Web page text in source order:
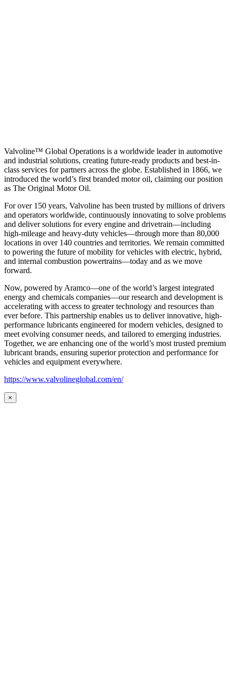
Valvoline™ Global Operations is a worldwide leader in automotive
and industrial solutions, creating future-ready products and best-in-
class services for partners across the globe. Established in 1866, we
introduced the world’s first branded motor oil, claiming our position
as The Original Motor Oil.
For over 150 years, Valvoline has been trusted by millions of drivers
and operators worldwide, continuously innovating to solve problems
and deliver solutions for every engine and drivetrain—including
high-mileage and heavy-duty vehicles—through more than 80,000
locations in over 140 countries and territories. We remain committed
to powering the future of mobility for vehicles with electric, hybrid,
and internal combustion powertrains—today and as we move
forward.
Now, powered by Aramco—one of the world’s largest integrated
energy and chemicals companies—our research and development is
accelerating with access to greater technology and resources than
ever before. This partnership enables us to deliver innovative, high-
performance lubricants engineered for modern vehicles, designed to
meet evolving consumer needs, and tailored to emerging industries.
Together, we are enhancing one of the world’s most trusted premium
lubricant brands, ensuring superior protection and performance for
vehicles and equipment everywhere.
https://www.valvolineglobal.com/en/
×